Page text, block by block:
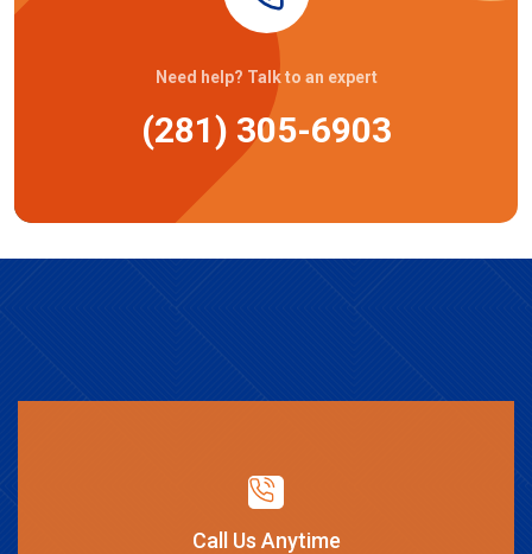
Need help? Talk to an expert
(281) 305-6903
Call Us Anytime